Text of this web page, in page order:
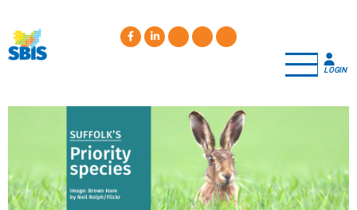
main
content
LOGIN